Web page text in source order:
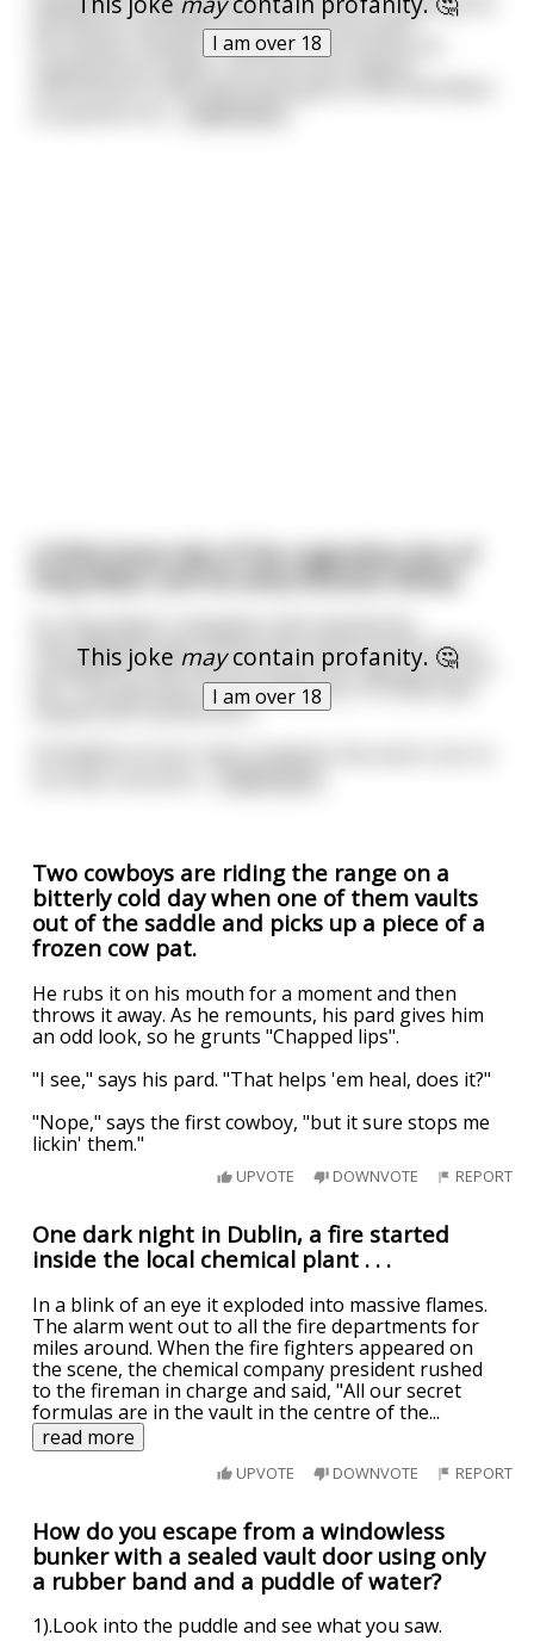
I am over 18
old canons and laws of the church by hand.
He notices, however, that all of the monks are
This joke maycontain profanity. 🤔
I am over 18
A little know tale of the Legendary duo of
King Akbar and his witty Minister Birbal.
marriageable age. As was the custom at the time a
competition was held to choose the right groom for
her. The task was to pole vault over a 10 feet wall
topped with barbed wire.
Two cowboys are riding the range on a
bitterly cold day when one of them vaults
out of the saddle and picks up a piece of a
frozen cow pat.
He rubs it on his mouth for a moment and then
throws it away. As he remounts, his pard gives him
an odd look, so he grunts "Chapped lips".
"I see," says his pard. "That helps 'em heal, does it?"
"Nope," says the first cowboy, "but it sure stops me
lickin' them."
UPVOTE DOWNVOTE REPORT
One dark night in Dublin, a fire started
inside the local chemical plant . . .
In a blink of an eye it exploded into massive flames.
The alarm went out to all the fire departments for
miles around. When the fire fighters appeared on
the scene, the chemical company president rushed
to the fireman in charge and said, "All our secret
formulas are in the vault in the centre of the...
read more
UPVOTE DOWNVOTE REPORT
How do you escape from a windowless
bunker with a sealed vault door using only
a rubber band and a puddle of water?
1).Look into the puddle and see what you saw.